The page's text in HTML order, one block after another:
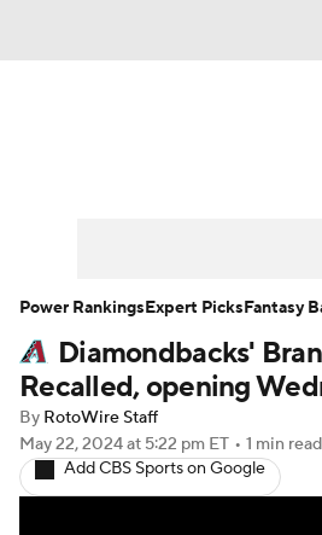
Player Search Stats
Diamondbacks'
Recalled, opening
By RotoWire Staff
May 22, 2024at 5:22 pm ET • 1 min read
Add CBS Sports on Google
Power RankingsExpert PicksFantasy